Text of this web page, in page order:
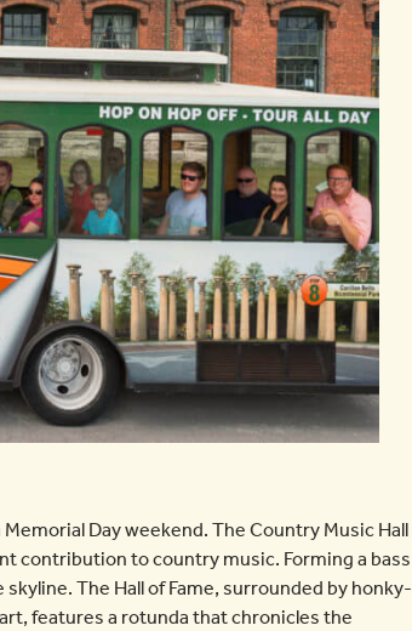
Memorial Day weekend. The Country Music Hall
contribution to country music. Forming a bass
The Hall of Fame, surrounded by honky-
features a rotunda that chronicles the